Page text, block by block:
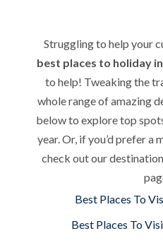
Struggling to help your
best places to holiday
to help! Tweaking the
whole range of amazing
below to explore top
year. Or, if you’d prefer a
check out our
Best Places To
Best Places To